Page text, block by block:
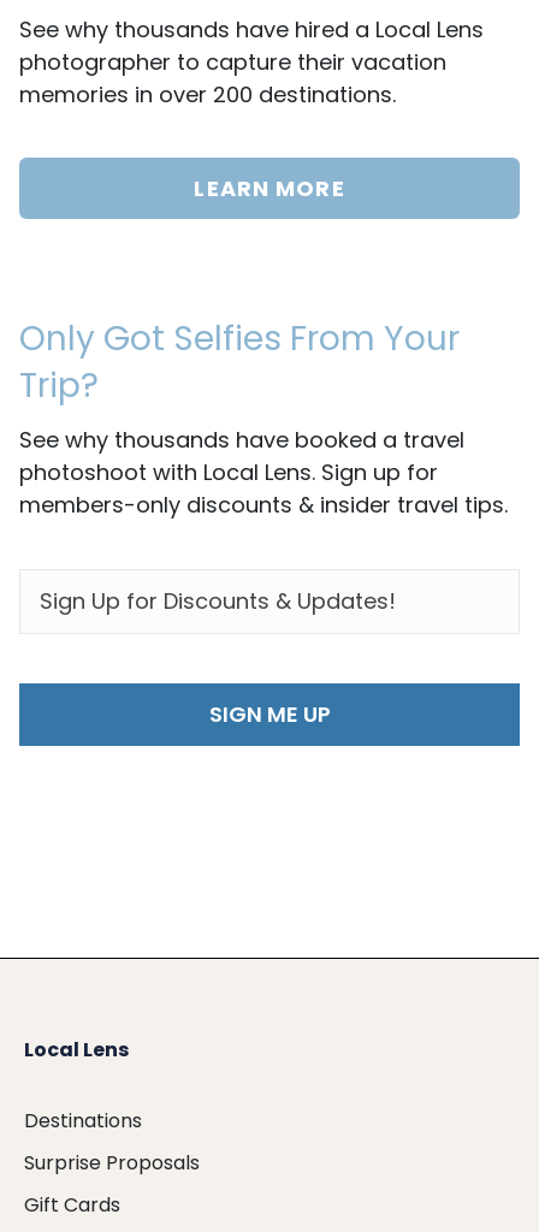
See why thousands have hired a Local Lens
photographer to capture their vacation
memories in over 200 destinations.
LEARN MORE
Only Got Selfies From Your
Trip?
See why thousands have booked a travel
photoshoot with Local Lens. Sign up for
members-only discounts & insider travel tips.
Local Lens
Destinations
Surprise Proposals
Gift Cards